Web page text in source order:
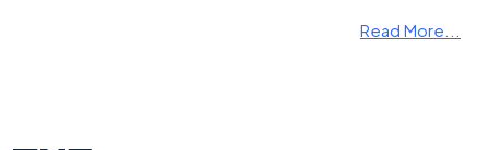
Read More...